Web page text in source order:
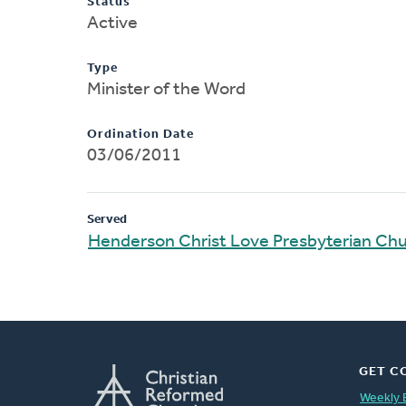
Active
Type
Minister of the Word
Ordination Date
03/06/2011
Served
Henderson Christ Love Presbyterian
GET
Weekly